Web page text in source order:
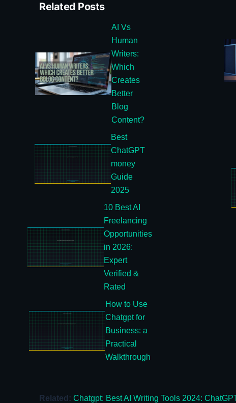
Related Posts
AI Vs
Human
Writers:
Which
Creates
Better
Blog
Content?
Best
ChatGPT
money
Guide
2025
10 Best AI
Freelancing
Opportunities
in 2026:
Expert
Verified &
Rated
How to Use
Chatgpt for
Business: a
Practical
Walkthrough
Related: Chatgpt: Best AI Writing Tools 2024: